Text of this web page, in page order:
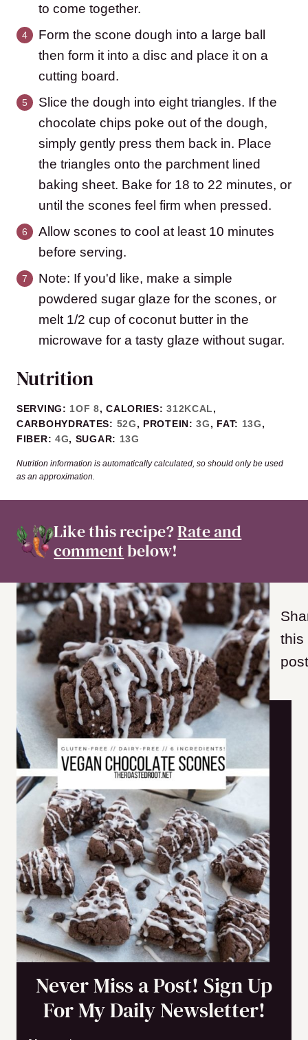
to come together.
Form the scone dough into a large ball
then form it into a disc and place it on a
cutting board.
Slice the dough into eight triangles. If the
chocolate chips poke out of the dough,
simply gently press them back in. Place
the triangles onto the parchment lined
baking sheet. Bake for 18 to 22 minutes, or
until the scones feel firm when pressed.
Allow scones to cool at least 10 minutes
before serving.
Note: If you'd like, make a simple
powdered sugar glaze for the scones, or
melt 1/2 cup of coconut butter in the
microwave for a tasty glaze without sugar.
Nutrition
SERVING: 1OF 8,CALORIES:312KCAL,
CARBOHYDRATES: 52G, PROTEIN:3G, FAT: 13G,
FIBER: 4G, SUGAR: 13G
Nutrition information is automatically calculated, so should only be used
as an approximation.
Like this recipe?Rate and
commentbelow!
this
Never Miss a Post! Sign Up
For My Daily Newsletter!